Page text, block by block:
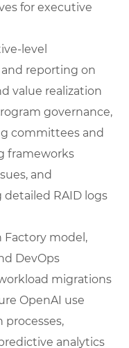
for executive
level
reporting on
value realization
governance,
committees and
frameworks
and
RAID logs
Factory model,
DevOps
migrations
OpenAI use
processes,
analytics